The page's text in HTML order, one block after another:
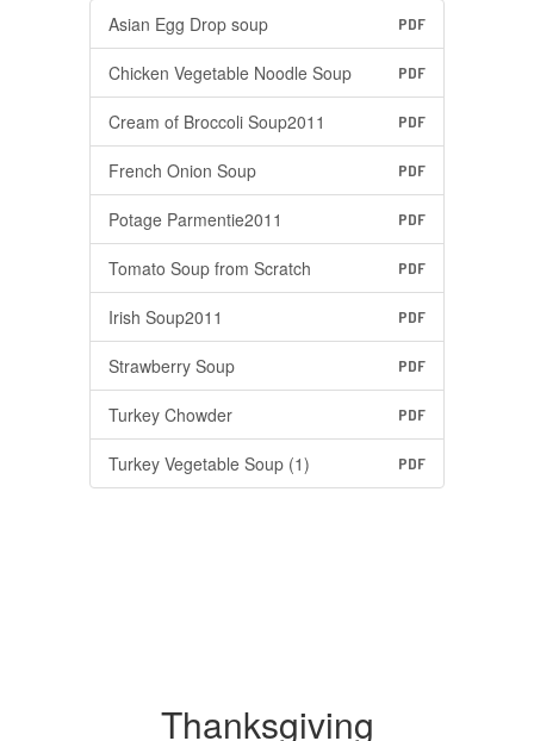
Asian Egg Drop soup PDF
Chicken Vegetable Noodle Soup PDF
Cream of Broccoli Soup2011 PDF
French Onion Soup PDF
Potage Parmentie2011 PDF
Tomato Soup from Scratch PDF
Irish Soup2011 PDF
Strawberry Soup PDF
Turkey Chowder PDF
Turkey Vegetable Soup (1) PDF
Thanksgiving